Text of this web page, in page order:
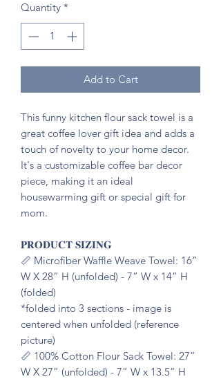
Quantity *
Add to Cart
This funny kitchen flour sack towel is a
great coffee lover gift idea and adds a
touch of novelty to your home decor.
It's a customizable coffee bar decor
piece, making it an ideal
housewarming gift or special gift for
mom.
𝐏𝐑𝐎𝐃𝐔𝐂𝐓 𝐒𝐈𝐙𝐈𝐍𝐆
📏 Microfiber Waffle Weave Towel: 16”
W X 28” H (unfolded) - 7” W x 14” H
(folded)
*folded into 3 sections - image is
centered when unfolded (reference
picture)
📏 100% Cotton Flour Sack Towel: 27”
W X 27” (unfolded) - 7” W x 13.5” H